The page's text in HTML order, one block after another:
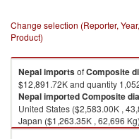
Change selection (Reporter,
Product)
NepalimportsofComposite
$12,891.72K and quantity
NepalimportedComposite
United States ($2,583.00K ,
Japan ($1,263.35K , 62,696
United Kingdom ($1,129.85K ,